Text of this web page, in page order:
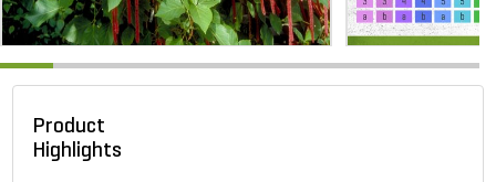
Product
Highlights